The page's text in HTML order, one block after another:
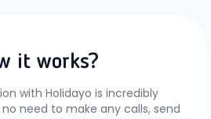
it works?
with Holidayo is incredibly
need to make any calls, send